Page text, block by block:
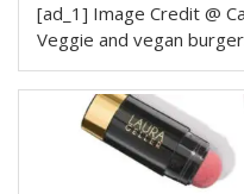
[ad_1] Image Credit @
Veggie and vegan